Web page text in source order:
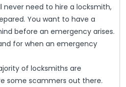
never need to hire a locksmith,
You want to have a
before an emergency arises.
for when an emergency
of locksmiths are
some scammers out there.